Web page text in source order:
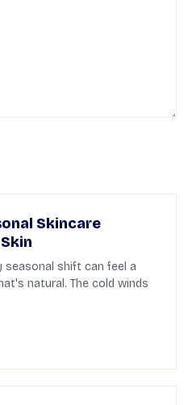
Skincare
seasonal shift can feel a
natural. The cold winds